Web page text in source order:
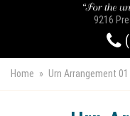
9216
Home Urn Arrangement 01